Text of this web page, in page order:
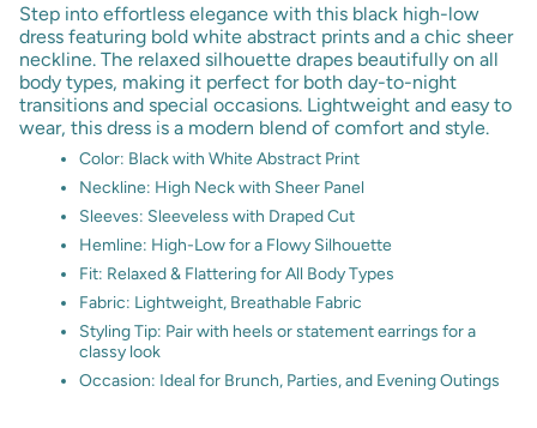
Step into effortless elegance with this black high-low
dress featuring bold white abstract prints and a chic sheer
neckline. The relaxed silhouette drapes beautifully on all
body types, making it perfect for both day-to-night
transitions and special occasions. Lightweight and easy to
wear, this dress is a modern blend of comfort and style.
Color: Black with White Abstract Print
Neckline: High Neck with Sheer Panel
Sleeves: Sleeveless with Draped Cut
Hemline: High-Low for a Flowy Silhouette
Fit: Relaxed & Flattering for All Body Types
Fabric: Lightweight, Breathable Fabric
Styling Tip: Pair with heels or statement earrings for a
classy look
Occasion: Ideal for Brunch, Parties, and Evening Outings